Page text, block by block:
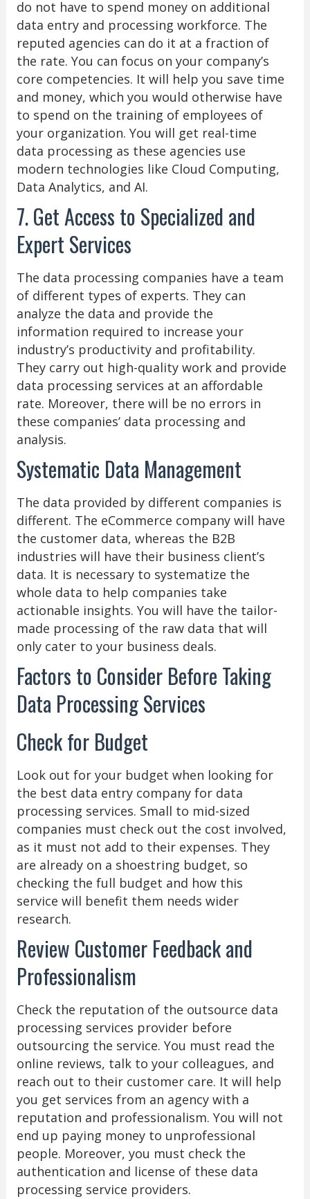
do not have to spend money on additional
data entry and processing workforce. The
reputed agencies can do it at a fraction of
the rate. You can focus on your company’s
core competencies. It will help you save time
and money, which you would otherwise have
to spend on the training of employees of
your organization. You will get real-time
data processing as these agencies use
modern technologies like Cloud Computing,
Data Analytics, and AI.
7. Get Access to Specialized and
Expert Services
The data processing companies have a team
of different types of experts. They can
analyze the data and provide the
information required to increase your
industry’s productivity and profitability.
They carry out high-quality work and provide
data processing services at an affordable
rate. Moreover, there will be no errors in
these companies’ data processing and
analysis.
Systematic Data Management
The data provided by different companies is
different. The eCommerce company will have
the customer data, whereas the B2B
industries will have their business client’s
data. It is necessary to systematize the
whole data to help companies take
actionable insights. You will have the tailor-
made processing of the raw data that will
only cater to your business deals.
Factors to Consider Before Taking
Data Processing Services
Check for Budget
Look out for your budget when looking for
the best data entry company for data
processing services. Small to mid-sized
companies must check out the cost involved,
as it must not add to their expenses. They
are already on a shoestring budget, so
checking the full budget and how this
service will benefit them needs wider
research.
Review Customer Feedback and
Professionalism
Check the reputation of the outsource data
processing services provider before
outsourcing the service. You must read the
online reviews, talk to your colleagues, and
reach out to their customer care. It will help
you get services from an agency with a
reputation and professionalism. You will not
end up paying money to unprofessional
people. Moreover, you must check the
authentication and license of these data
processing service providers.